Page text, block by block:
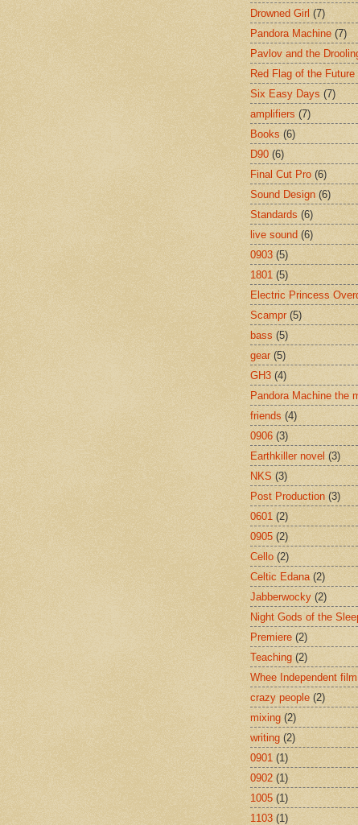
Drowned Girl (7)
Pandora Machine (7)
Pavlov and the
Red Flag of the Future
Six Easy Days (7)
amplifiers (7)
Books (6)
D90 (6)
Final Cut Pro (6)
Sound Design (6)
Standards (6)
live sound (6)
0903 (5)
1801 (5)
Electric Princess
Scampr (5)
bass (5)
gear (5)
GH3 (4)
Pandora Machine the
friends (4)
0906 (3)
Earthkiller novel (3)
NKS (3)
Post Production (3)
0601 (2)
0905 (2)
Cello (2)
Celtic Edana (2)
Jabberwocky (2)
Night Gods of the
Premiere (2)
Teaching (2)
Whee Independent film
crazy people (2)
mixing (2)
writing (2)
0901 (1)
0902 (1)
1005 (1)
1103 (1)